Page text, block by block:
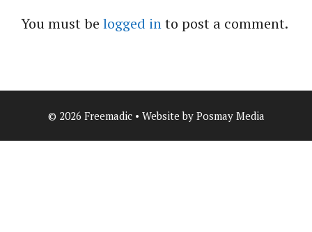
You must be logged into post a comment.
© 2026 Freemadic • Website by Posmay Media